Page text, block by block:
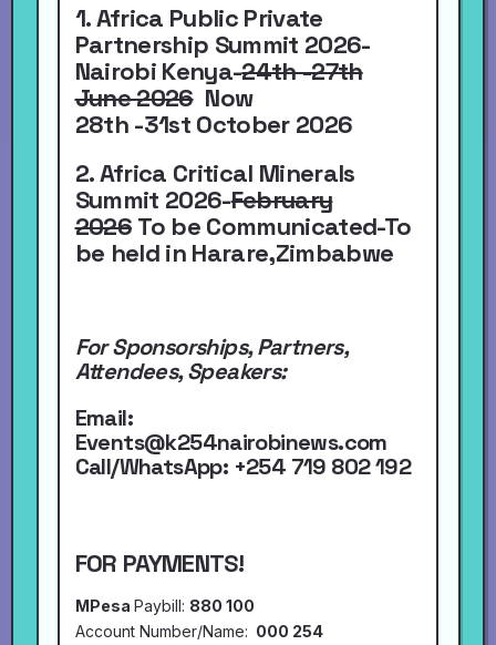
1. Africa Public Private
Partnership Summit 2026-
Nairobi Kenya-24th -27th
June 2026 Now
28th -31st October 2026
2. Africa Critical Minerals
Summit 2026-February
2026To be Communicated-To
be held in Harare,Zimbabwe
For Sponsorships, Partners,
Attendees, Speakers:
Email:
Events@k254nairobinews.com
Call/WhatsApp: +254 719 802 192
FOR PAYMENTS!
MPesa Paybill: 880 100
Account Number/Name: 000 254